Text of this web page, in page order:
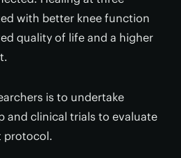
with better knee function
quality of life and a higher
is to undertake
and clinical trials to evaluate
protocol.